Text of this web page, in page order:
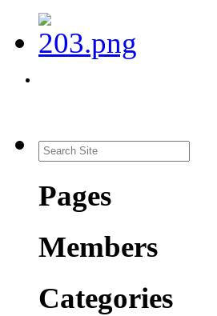
Pages
Members
Categories